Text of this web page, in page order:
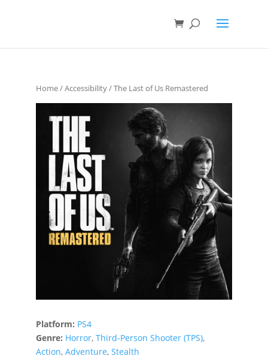
Home/Accessibility/ The Last of Us Remastered
Platform: PS4
Genre: Horror, Third-Person Shooter (TPS),
Action, Adventure, Stealth